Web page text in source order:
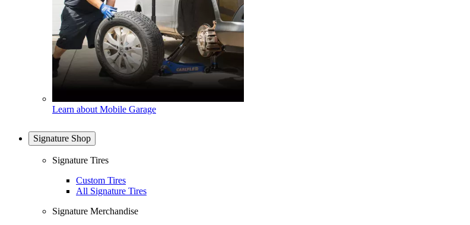
Learn about Mobile Garage
Signature Shop
Signature Tires
Custom Tires
All Signature Tires
Signature Merchandise